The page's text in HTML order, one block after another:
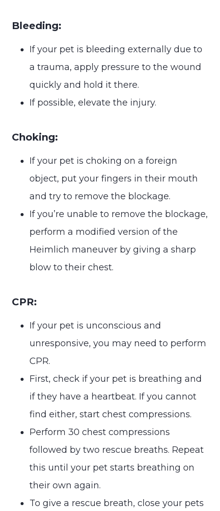
Bleeding:
If your pet is bleeding externally due to
a trauma, apply pressure to the wound
quickly and hold it there.
If possible, elevate the injury.
Choking:
If your pet is choking on a foreign
object, put your fingers in their mouth
and try to remove the blockage.
If you’re unable to remove the blockage,
perform a modified version of the
Heimlich maneuver by giving a sharp
blow to their chest.
CPR:
If your pet is unconscious and
unresponsive, you may need to perform
CPR.
First, check if your pet is breathing and
if they have a heartbeat. If you cannot
find either, start chest compressions.
Perform 30 chest compressions
followed by two rescue breaths. Repeat
this until your pet starts breathing on
their own again.
To give a rescue breath, close your pets